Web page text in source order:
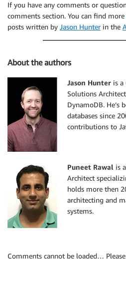
If you have any comments or
comments section. You can find more
posts written by Jason Hunterin the
About the authors
Jason Hunter is a
Solutions
DynamoDB. He’s
databases since
contributions to
Puneet Rawal is
Architect
holds more then
architecting and
systems.
Comments cannot be loaded…